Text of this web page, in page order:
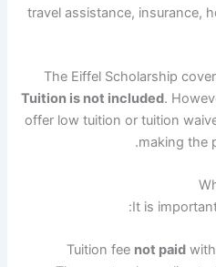
travel assistance, insurance,
The Eiffel Scholarship
Tuition is not included.
offer low tuition or tuition
making the
It is
Tuition fee not paid